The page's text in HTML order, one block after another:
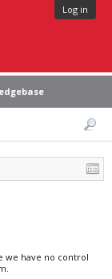
Log in
we have no control